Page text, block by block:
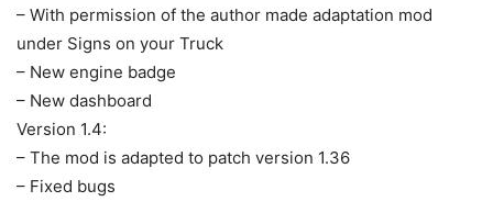
– With permission of the author made adaptation mod
under Signs on your Truck
– New engine badge
– New dashboard
Version 1.4:
– The mod is adapted to patch version 1.36
– Fixed bugs